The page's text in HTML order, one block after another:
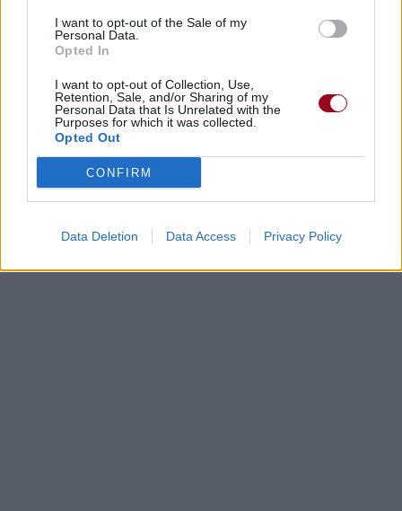
I want to opt-out of the Sale of my
Personal Data.
Opted In
I want to opt-out of Collection, Use,
Retention, Sale, and/or Sharing of my
Personal Data that Is Unrelated with the
Purposes for which it was collected.
Opted Out
CONFIRM
Data Deletion Data Access Privacy Policy